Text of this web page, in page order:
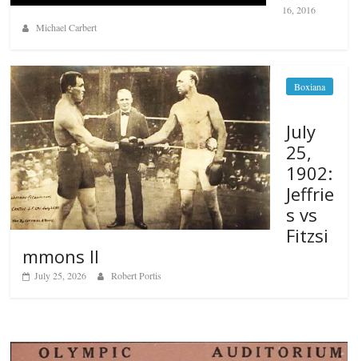
16, 2016
Michael Carbert
Boxiana
July
25,
1902:
Jeffrie
s vs
Fitzsi
mmons II
July 25, 2026 Robert Portis